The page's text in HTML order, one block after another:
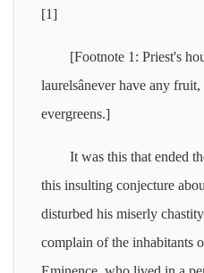
[1]
[Footnote 1: Priest's
laurelsânever have any
evergreens.]
It was this that ended
this insulting conjecture
disturbed his miserly
complain of the inhabitants